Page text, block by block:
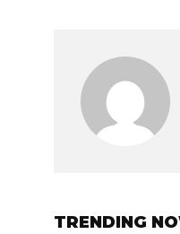
TRENDING